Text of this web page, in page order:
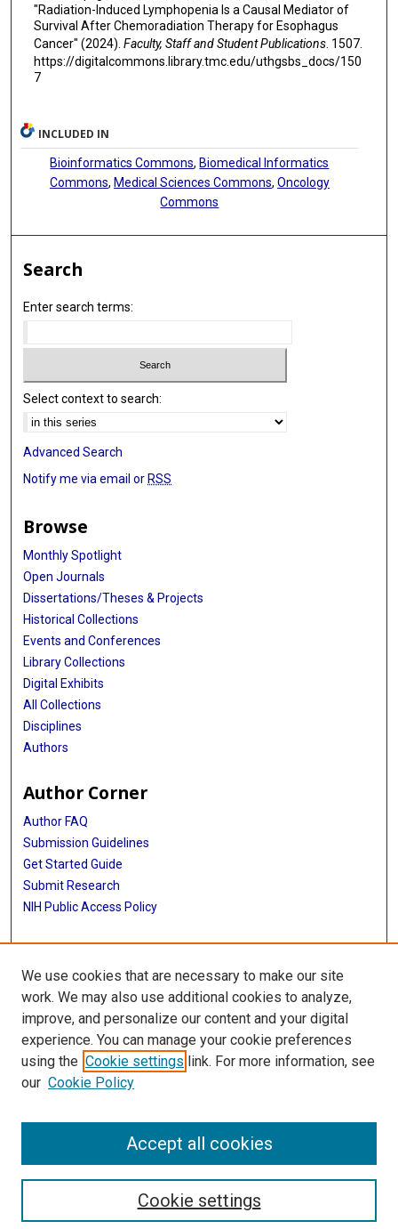
"Radiation-Induced Lymphopenia Is a Causal Mediator of
Survival After Chemoradiation Therapy for Esophagus
Cancer" (2024). Faculty, Staff and Student Publications. 1507.
https://digitalcommons.library.tmc.edu/uthgsbs_docs/150
7
INCLUDED IN
Bioinformatics Commons, Biomedical Informatics
Commons, Medical Sciences Commons, Oncology
Commons
Search
Enter search terms:
Select context to search:
Advanced Search
Notify me via email or RSS
Browse
Monthly Spotlight
Open Journals
Dissertations/Theses & Projects
Historical Collections
Events and Conferences
Library Collections
Digital Exhibits
All Collections
Disciplines
Authors
Author Corner
Author FAQ
Submission Guidelines
Get Started Guide
Submit Research
NIH Public Access Policy
More Info
UTHealth Houston GSBS
Library
Texas Medical Center Library
McGovern Historical Center
We use cookies that are necessary to make our site
work. We may also use additional cookies to analyze,
improve, and personalize our content and your digital
experience. You can manage your cookie preferences
using the Cookie settings link. For more information, see
our Cookie Policy
Cookie settings
Accept all cookies